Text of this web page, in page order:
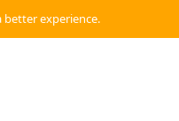
better experience.